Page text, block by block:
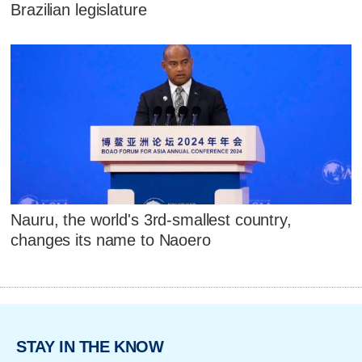
Brazilian legislature
Nauru, the world's 3rd-smallest country,
changes its name to Naoero
STAY IN THE KNOW